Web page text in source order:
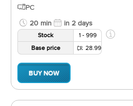
PC
20 min
in 2 days
Stock
1 - 999
Base price
28.99
BUY NOW